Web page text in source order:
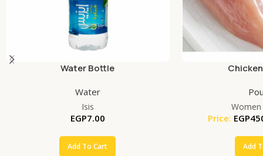
Water Bottle
Water
Isis
EGP7.00
Add To Cart
Price: EGP
Add